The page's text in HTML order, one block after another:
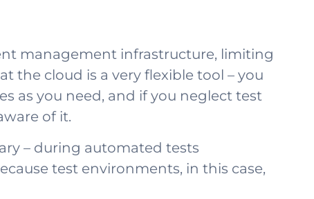
management infrastructure, limiting
the cloud is a very flexible tool – you
as you need, and if you neglect test
of it.
– during automated tests
test environments, in this case,